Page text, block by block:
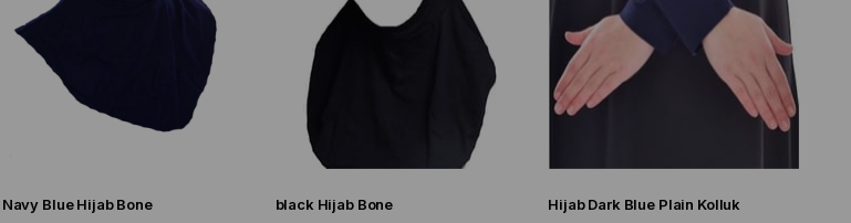
Navy Blue Hijab Bone black Hijab Bone Hijab Dark Blue Plain Kolluk